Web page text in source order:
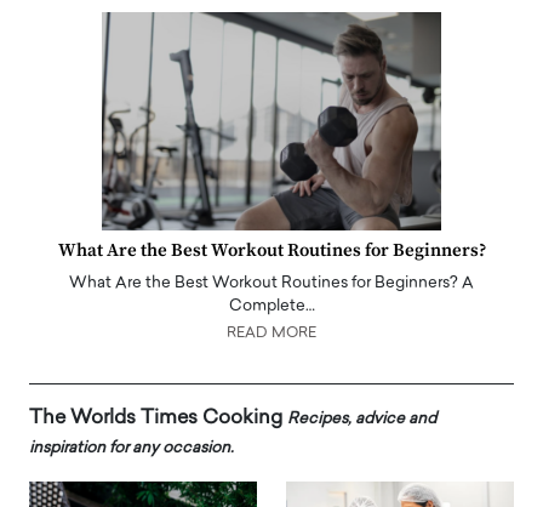
What Are the Best Workout Routines for Beginners?
What Are the Best Workout Routines for Beginners? A
Complete…
READ MORE
The Worlds Times Cooking Recipes, advice and
inspiration for any occasion.